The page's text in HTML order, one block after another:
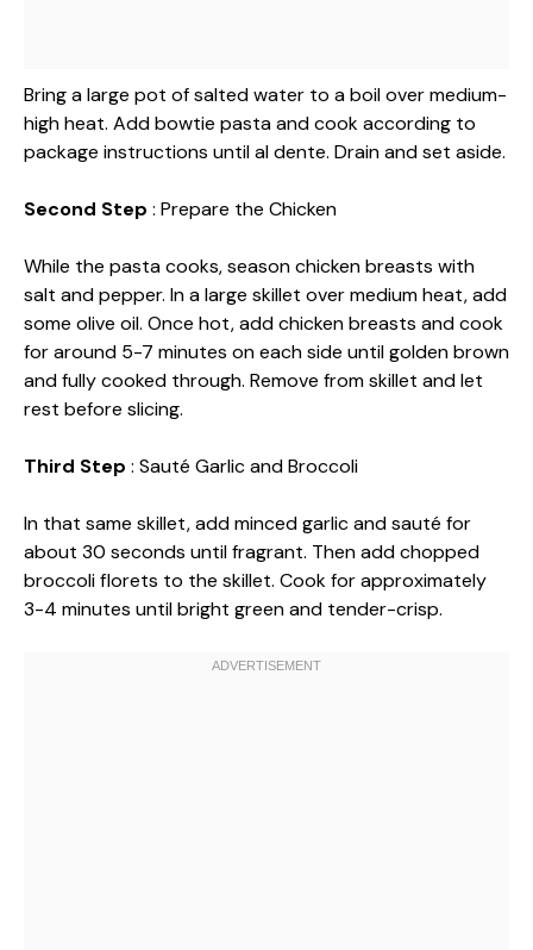
Bring a large pot of salted water to a boil over medium-
high heat. Add bowtie pasta and cook according to
package instructions until al dente. Drain and set aside.
Second Step : Prepare the Chicken
While the pasta cooks, season chicken breasts with
salt and pepper. In a large skillet over medium heat, add
some olive oil. Once hot, add chicken breasts and cook
for around 5-7 minutes on each side until golden brown
and fully cooked through. Remove from skillet and let
rest before slicing.
Third Step : Sauté Garlic and Broccoli
In that same skillet, add minced garlic and sauté for
about 30 seconds until fragrant. Then add chopped
broccoli florets to the skillet. Cook for approximately
3-4 minutes until bright green and tender-crisp.